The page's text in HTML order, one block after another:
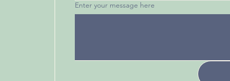
Enter your message here